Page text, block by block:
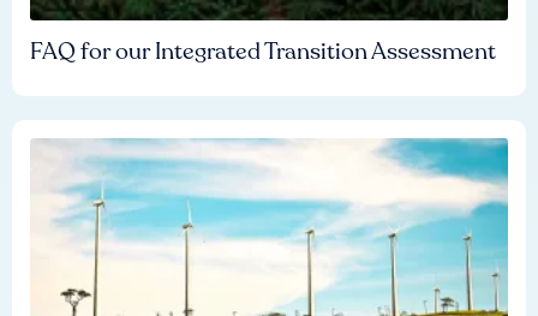
FAQ for our Integrated Transition Assessment